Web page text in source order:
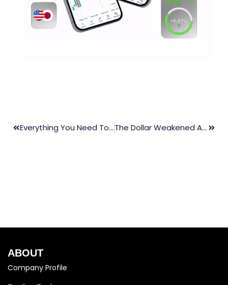
Everything You Need To Know About Stop Loss And Its Importance? The Dollar Weakened As Fed Minutes Sign At Narrow Discussion
ABOUT
Company Profile